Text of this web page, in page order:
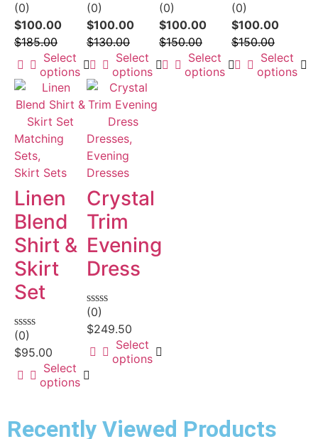
Rated
0
out
of
(0)
$185.00
$100.00
Select
options
Rated
0
out
of
(0)
$130.00
$100.00
Select
options
Rated
0
out
of
(0)
$150.00
$100.00
Select
options
Rated
0
out
of
(0)
$150.00
$100.00
Select
options
Matching
Sets,
Skirt Sets
Linen
Blend
Shirt &
Skirt
Set
Rated
0
out
of
5
(0)
$95.00
Select
options
Dresses,
Evening
Dresses
Crystal
Trim
Evening
Dress
Rated
0
out
of
5
(0)
$249.50
Select
options
Recently Viewed Products